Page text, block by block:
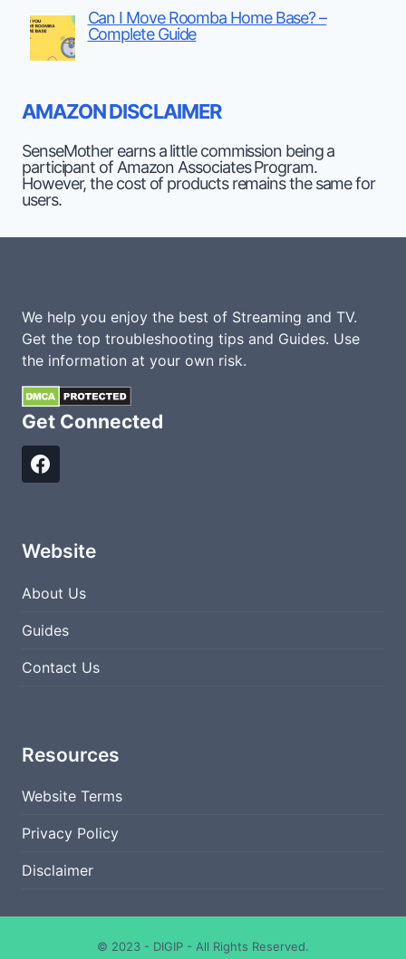
Can I Move Roomba Home Base? –
Complete Guide
AMAZON DISCLAIMER
SenseMother earns a little commission being a
participant of Amazon Associates Program.
However, the cost of products remains the same for
users.
We help you enjoy the best of Streaming and TV.
Get the top troubleshooting tips and Guides. Use
the information at your own risk.
Get Connected
Website
About Us
Guides
Contact Us
Resources
Website Terms
Privacy Policy
Disclaimer
© 2023 - DIGIP - All Rights Reserved.